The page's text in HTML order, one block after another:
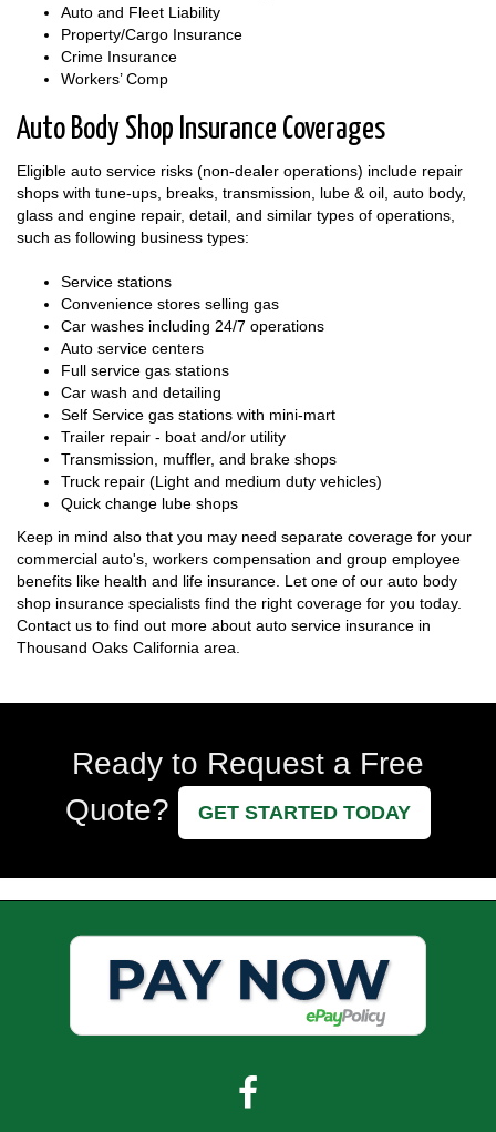
Auto and Fleet Liability
Property/Cargo Insurance
Crime Insurance
Workers’ Comp
Auto Body Shop Insurance Coverages
Eligible auto service risks (non-dealer operations) include repair
shops with tune-ups, breaks, transmission, lube & oil, auto body,
glass and engine repair, detail, and similar types of operations,
such as following business types:
Service stations
Convenience stores selling gas
Car washes including 24/7 operations
Auto service centers
Full service gas stations
Car wash and detailing
Self Service gas stations with mini-mart
Trailer repair - boat and/or utility
Transmission, muffler, and brake shops
Truck repair (Light and medium duty vehicles)
Quick change lube shops
Keep in mind also that you may need separate coverage for your
commercial auto's, workers compensation and group employee
benefits like health and life insurance. Let one of our auto body
shop insurance specialists find the right coverage for you today.
Contact us to find out more about auto service insurance in
Thousand Oaks California area.
Ready to Request a Free
Quote?
GET STARTED TODAY